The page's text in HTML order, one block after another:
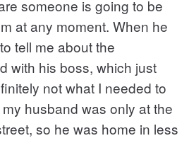
someone is going to be
at any moment. When he
tell me about the
with his boss, which just
not what I needed to
husband was only at the
so he was home in less